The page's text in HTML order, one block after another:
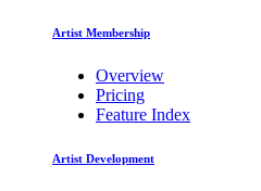
Artist Membership
Overview
Pricing
Feature Index
Artist Development